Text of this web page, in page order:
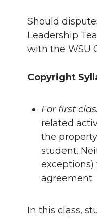
Should
Leadership
with the WSU
Copyright
For first
related
the
student.
agreement.
In this class,